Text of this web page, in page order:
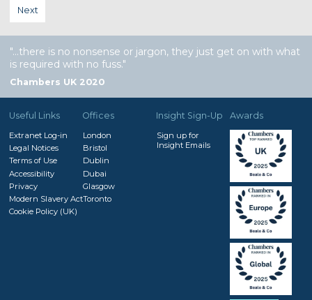
Next
…there is no nonsense or jargon, they just get on with what
is required with no fuss.
Chambers UK 2020
Useful Links
Extranet Log-in
Legal Notices
Terms of Use
Accessibility
Privacy
Modern Slavery Act
Cookie Policy (UK)
Offices
London
Bristol
Dublin
Dubai
Glasgow
Toronto
Insight Sign-Up
Sign up for
Insight Emails
Awards